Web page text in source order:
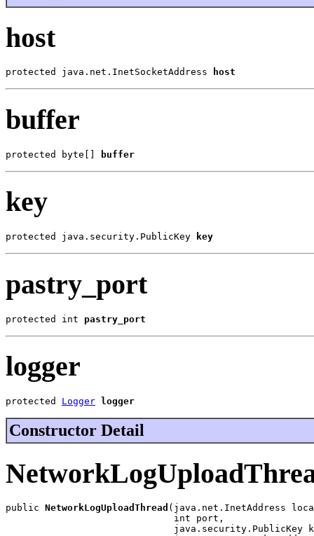
host
protected java.net.InetSocketAddress host
buffer
protected byte[] buffer
key
protected java.security.PublicKey key
pastry_port
protected int pastry_port
logger
protected Logger logger
Constructor Detail
public NetworkLogUploadThread (java.net.InetAddress
                              int port,
java.security.PublicKey